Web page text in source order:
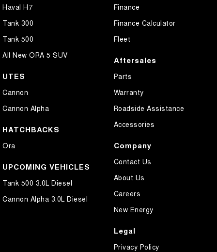
Haval H7
Tank 300
Tank 500
All New ORA 5 SUV
UTES
Cannon
Cannon Alpha
HATCHBACKS
Ora
UPCOMING VEHICLES
Tank 500 3.0L Diesel
Cannon Alpha 3.0L Diesel
Finance
Finance Calculator
Fleet
Aftersales
Parts
Warranty
Roadside Assistance
Accessories
Company
Contact Us
About Us
Careers
New Energy
Legal
Privacy Policy